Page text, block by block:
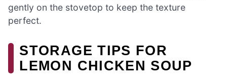
gently on the stovetop to keep the texture
perfect.
STORAGE TIPS FOR
LEMON CHICKEN SOUP